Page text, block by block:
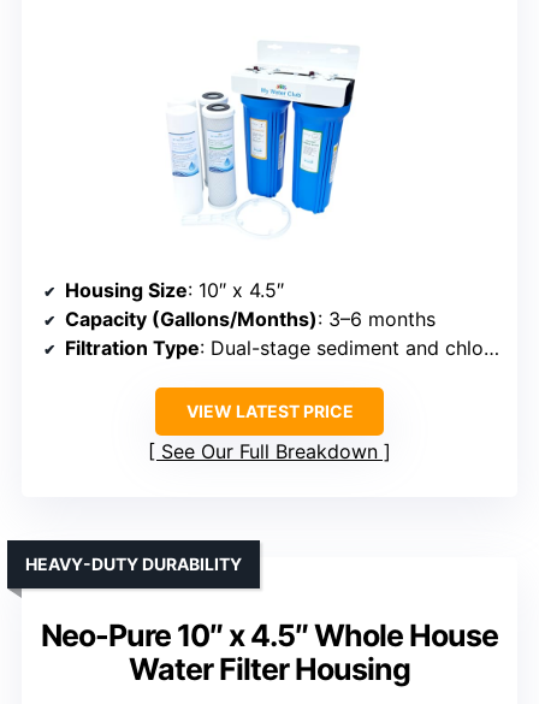
Housing Size: 10″ x 4.5″
Capacity (Gallons/Months): 3–6 months
Filtration Type: Dual-stage sediment and chlorine
VIEW LATEST PRICE
See Our Full Breakdown
Neo-Pure 10″ x 4.5″ Whole House
Water Filter Housing
HEAVY-DUTY DURABILITY